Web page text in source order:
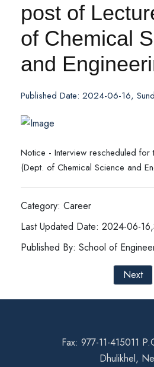
post of
of Chemical
and
Published Date: 2024-06-16,
Notice - Interview rescheduled for
(Dept. of Chemical Science and
Category: Career
Last Updated Date: 2024-06-
Published By: School of
Next
Fax: 977-11-415011
Dhulikhel,